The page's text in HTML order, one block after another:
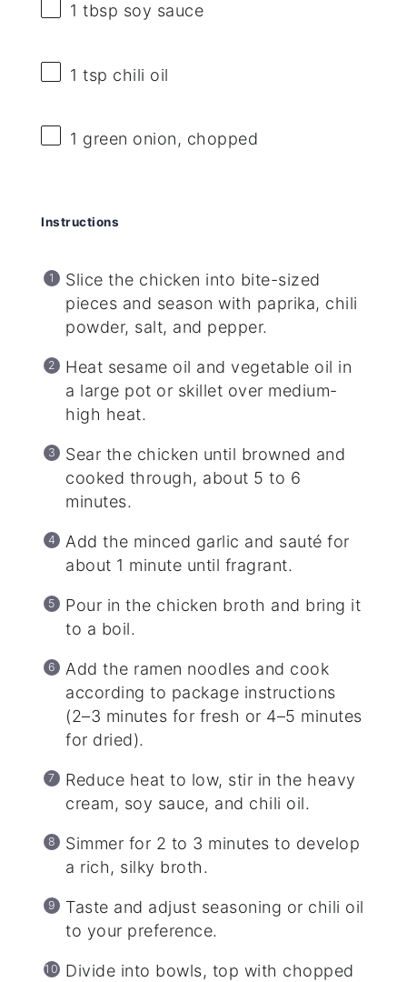
1 tbsp soy sauce
1 tsp chili oil
1 green onion, chopped
Instructions
Slice the chicken into bite-sized
pieces and season with paprika, chili
powder, salt, and pepper.
Heat sesame oil and vegetable oil in
a large pot or skillet over medium-
high heat.
Sear the chicken until browned and
cooked through, about 5 to 6
minutes.
Add the minced garlic and sauté for
about 1 minute until fragrant.
Pour in the chicken broth and bring it
to a boil.
Add the ramen noodles and cook
according to package instructions
(2–3 minutes for fresh or 4–5 minutes
for dried).
Reduce heat to low, stir in the heavy
cream, soy sauce, and chili oil.
Simmer for 2 to 3 minutes to develop
a rich, silky broth.
Taste and adjust seasoning or chili oil
to your preference.
Divide into bowls, top with chopped